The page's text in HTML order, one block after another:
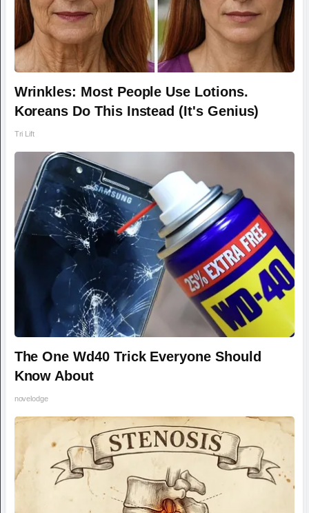
Wrinkles: Most People Use Lotions.
Koreans Do This Instead (It's Genius)
Tri Lift
The One Wd40 Trick Everyone Should
Know About
novelodge